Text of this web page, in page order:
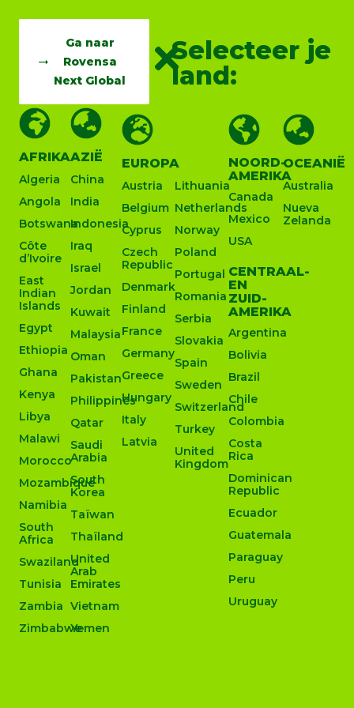
Selecteer je
land:
Ga naar
Rovensa
Next Global
AFRIKA
Algeria
Angola
Botswana
Côte
d’Ivoire
East
Indian
Islands
Egypt
Ethiopia
Ghana
Kenya
Libya
Malawi
Morocco
Mozambique
Namibia
South
Africa
Swaziland
Tunisia
Zambia
Zimbabwe
AZIË
China
India
Indonesia
Iraq
Israel
Jordan
Kuwait
Malaysia
Oman
Pakistan
Philippines
Qatar
Saudi
Arabia
South
Korea
Taïwan
Thaïland
United
Arab
Emirates
Vietnam
Yemen
OCEANIË
Australia
Nueva
Zelanda
EUROPA
Austria
Belgium
Cyprus
Czech
Republic
Denmark
Finland
France
Germany
Greece
Hungary
Italy
Latvia
Lithuania
Netherlands
Norway
Poland
Portugal
Romania
Serbia
Slovakia
Spain
Sweden
Switzerland
Turkey
United
Kingdom
NOORD-
AMERIKA
Canada
Mexico
USA
CENTRAAL-
EN
ZUID-
AMERIKA
Argentina
Bolivia
Brazil
Chile
Colombia
Costa
Rica
Dominican
Republic
Ecuador
Guatemala
Paraguay
Peru
Uruguay